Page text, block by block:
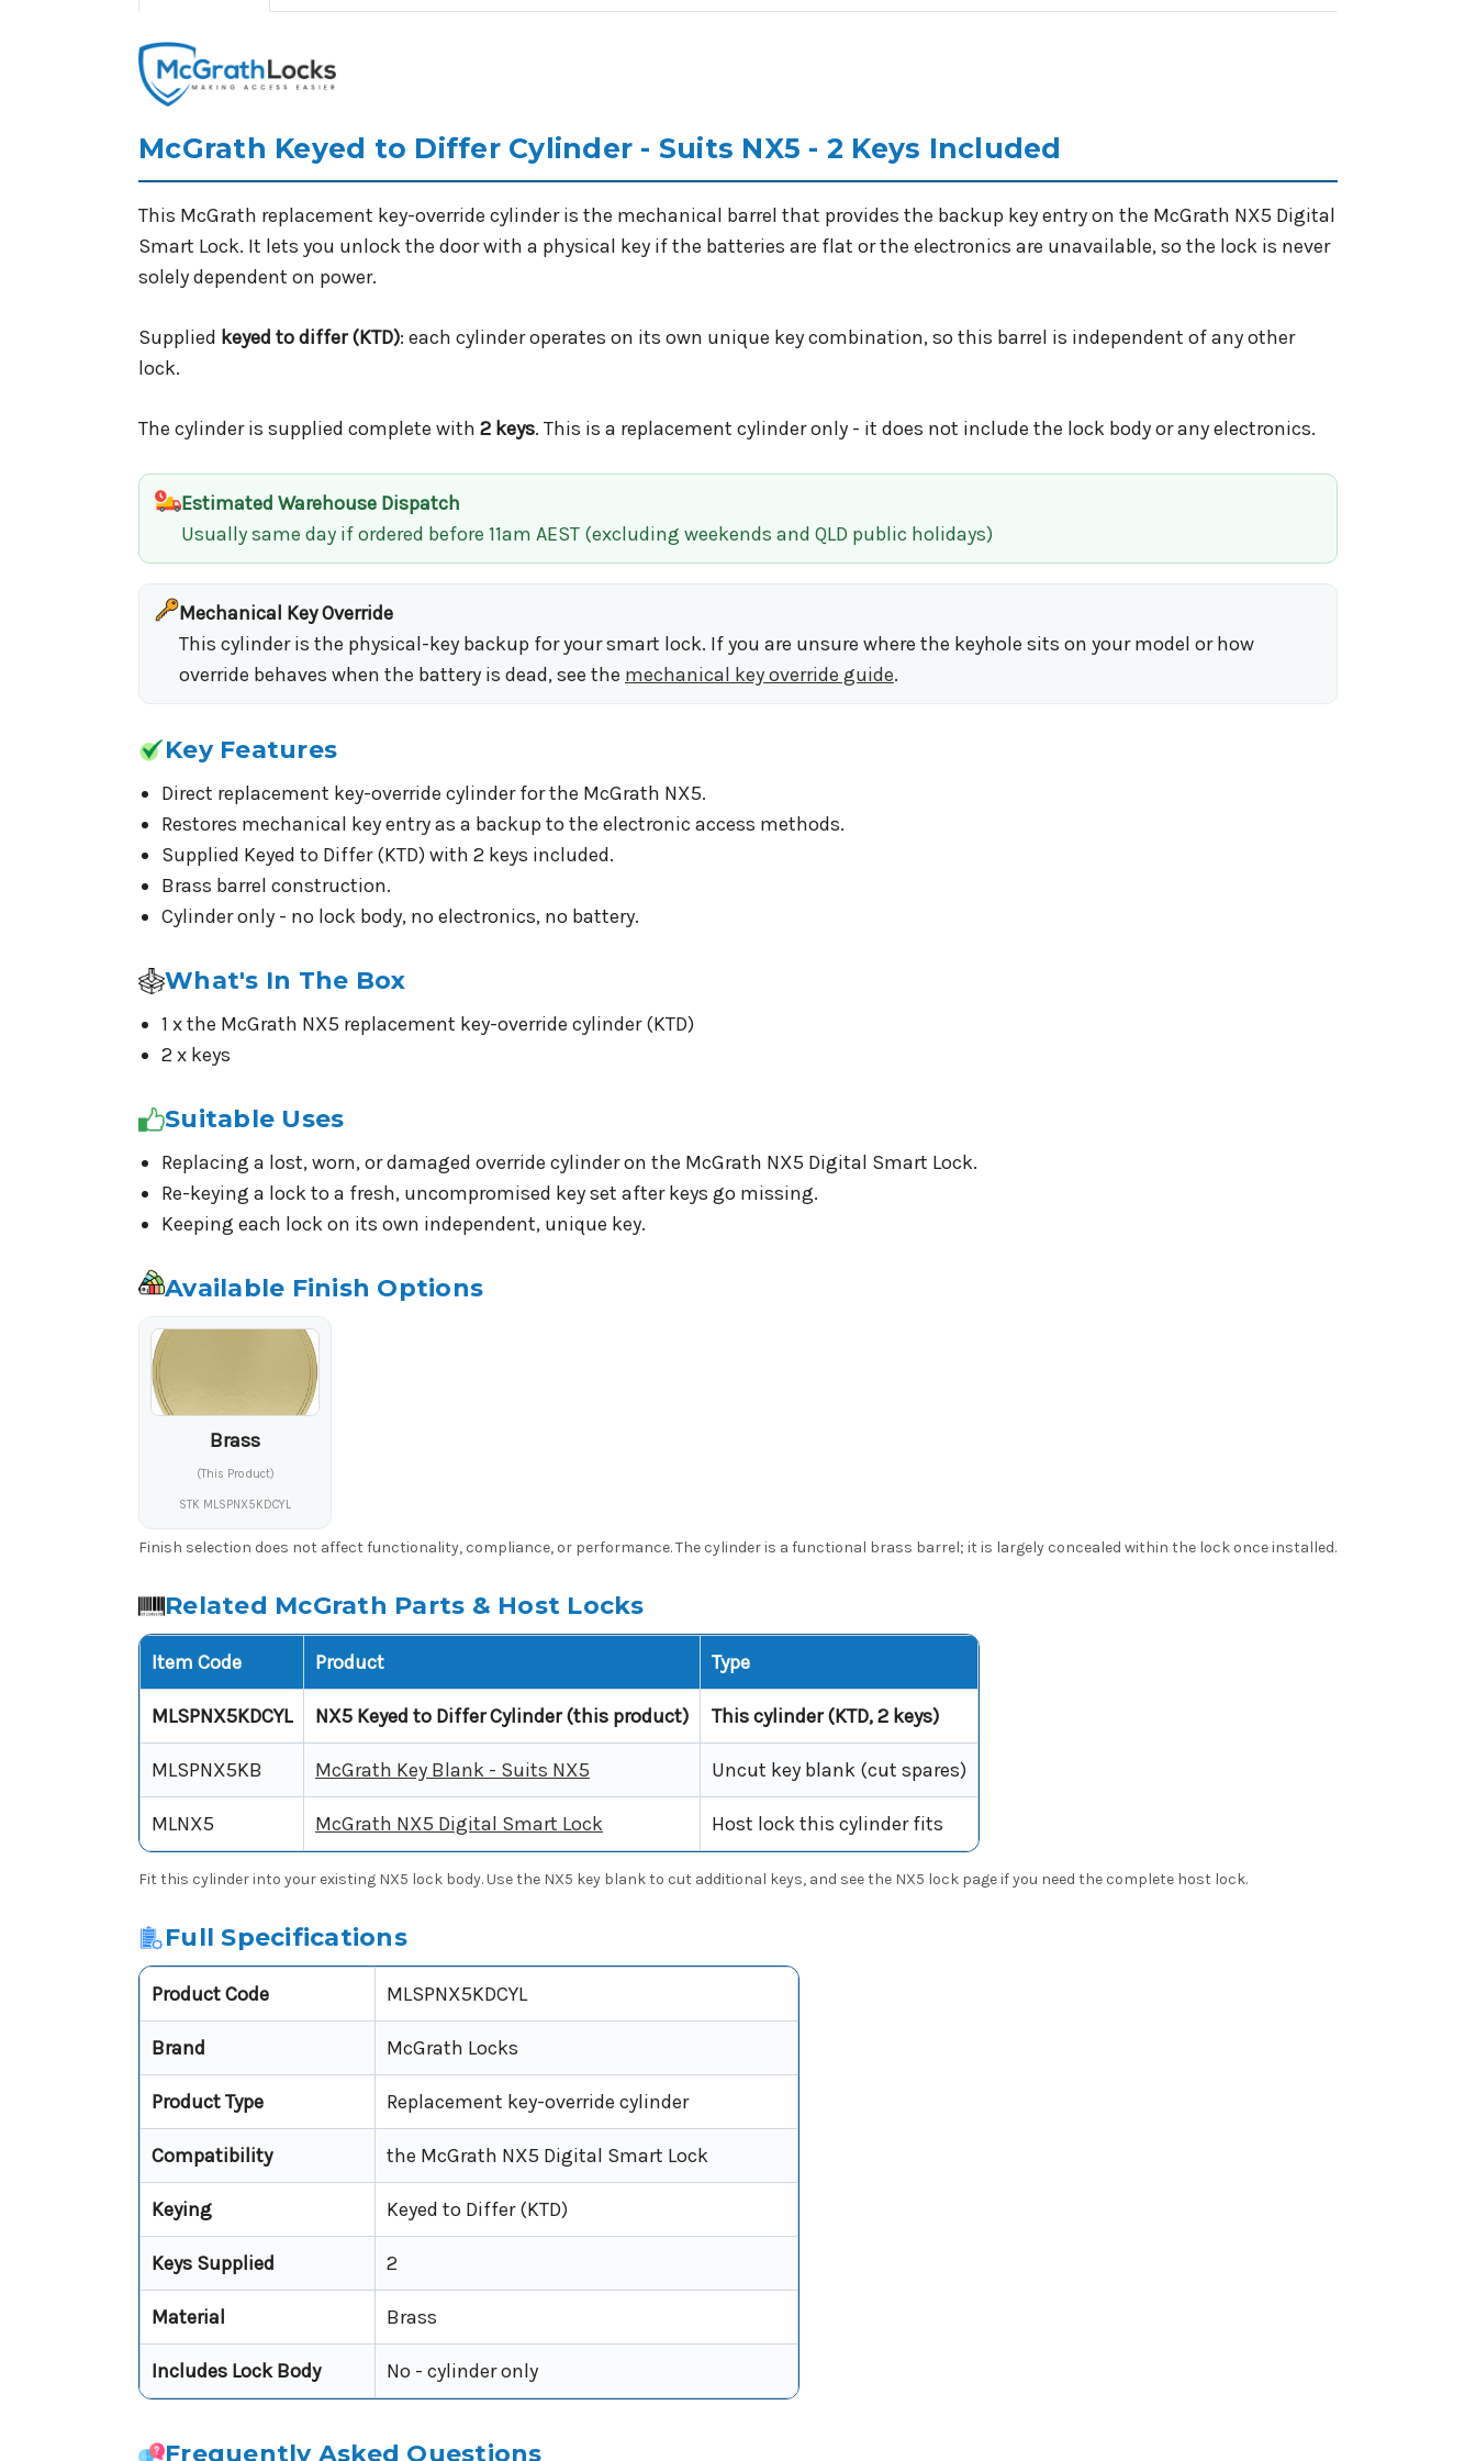
McGrath Keyed to Differ Cylinder - Suits NX5 - 2 Keys Included
This McGrath replacement key-override cylinder is the mechanical barrel that provides the backup key entry on the McGrath NX5 Digital
Smart Lock. It lets you unlock the door with a physical key if the batteries are flat or the electronics are unavailable, so the lock is never
solely dependent on power.
Supplied keyed to differ (KTD): each cylinder operates on its own unique key combination, so this barrel is independent of any other
lock.
The cylinder is supplied complete with 2 keys. This is a replacement cylinder only - it does not include the lock body or any electronics.
Estimated Warehouse Dispatch
Usually same day if ordered before 11am AEST (excluding weekends and QLD public holidays)
Mechanical Key Override
This cylinder is the physical-key backup for your smart lock. If you are unsure where the keyhole sits on your model or how
override behaves when the battery is dead, see the mechanical key override guide.
Key Features
Direct replacement key-override cylinder for the McGrath NX5.
Restores mechanical key entry as a backup to the electronic access methods.
Supplied Keyed to Differ (KTD) with 2 keys included.
Brass barrel construction.
Cylinder only - no lock body, no electronics, no battery.
What's In The Box
1 x the McGrath NX5 replacement key-override cylinder (KTD)
2 x keys
Suitable Uses
Replacing a lost, worn, or damaged override cylinder on the McGrath NX5 Digital Smart Lock.
Re-keying a lock to a fresh, uncompromised key set after keys go missing.
Keeping each lock on its own independent, unique key.
Available Finish Options
Brass
(This Product)
STK MLSPNX5KDCYL
Finish selection does not affect functionality, compliance, or performance. The cylinder is a functional brass barrel; it is largely concealed within the lock once installed.
Related McGrath Parts & Host Locks
Item Code Product Type
MLSPNX5KDCYL NX5 Keyed to Differ Cylinder (this product) This cylinder (KTD, 2 keys)
MLSPNX5KB McGrath Key Blank - Suits NX5 Uncut key blank (cut spares)
MLNX5 McGrath NX5 Digital Smart Lock Host lock this cylinder fits
Fit this cylinder into your existing NX5 lock body. Use the NX5 key blank to cut additional keys, and see the NX5 lock page if you need the complete host lock.
Full Specifications
Product Code MLSPNX5KDCYL
Brand McGrath Locks
Product Type Replacement key-override cylinder
Compatibility the McGrath NX5 Digital Smart Lock
Keying Keyed to Differ (KTD)
Keys Supplied 2
Material Brass
Includes Lock Body No - cylinder only
Frequently Asked Questions